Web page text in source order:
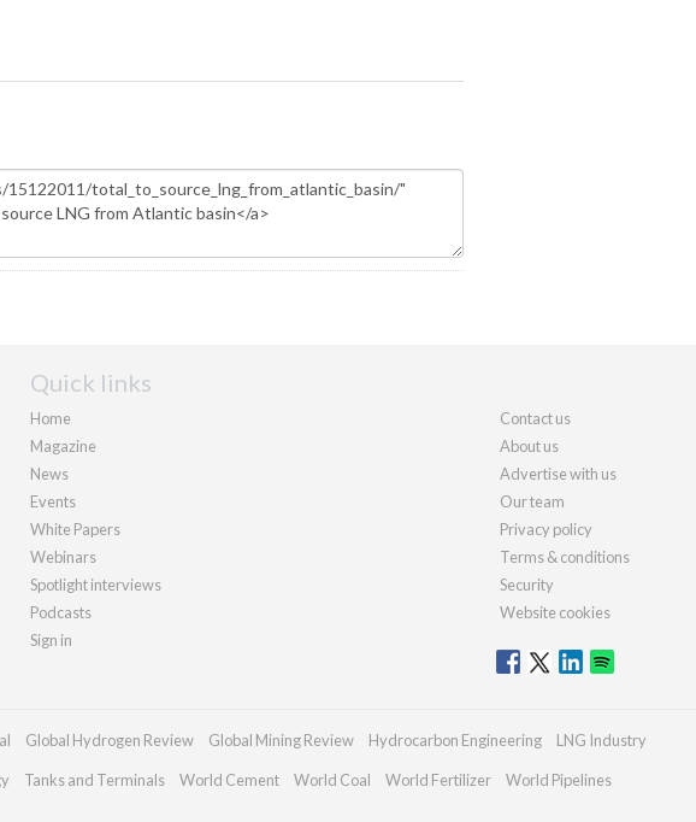
Quick links
Home
Magazine
News
Events
White Papers
Webinars
Spotlight interviews
Podcasts
Sign in
Contact us
About us
Advertise with us
Our team
Privacy policy
Terms & conditions
Security
Website cookies
Global Hydrogen Review Global Mining Review Hydrocarbon Engineering LNG Industry
Tanks and Terminals World Cement World Coal World Fertilizer World Pipelines